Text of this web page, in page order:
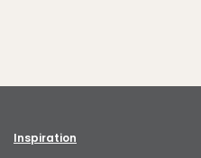
Inspiration